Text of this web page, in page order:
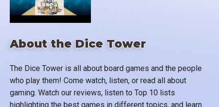
About the Dice Tower
The Dice Tower is all about board games and the people
who play them! Come watch, listen, or read all about
gaming. Watch our reviews, listen to Top 10 lists
highlighting the best games in different topics, and learn